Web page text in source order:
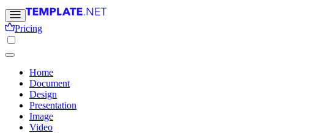
Pricing
Home
Document
Design
Presentation
Image
Video